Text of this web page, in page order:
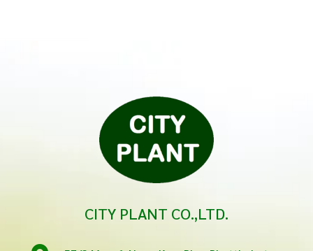
CITY PLANT CO.,LTD.